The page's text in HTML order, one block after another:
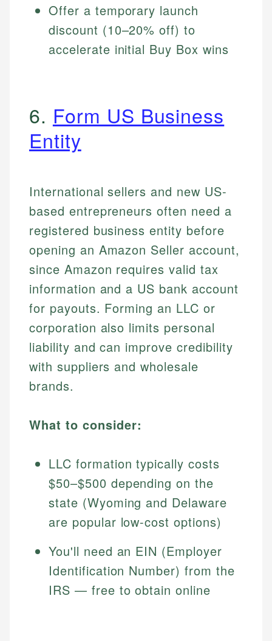
Offer a temporary launch
discount (10–20% off) to
accelerate initial Buy Box wins
6. Form US Business
Entity
International sellers and new US-
based entrepreneurs often need a
registered business entity before
opening an Amazon Seller account,
since Amazon requires valid tax
information and a US bank account
for payouts. Forming an LLC or
corporation also limits personal
liability and can improve credibility
with suppliers and wholesale
brands.
What to consider:
LLC formation typically costs
$50–$500 depending on the
state (Wyoming and Delaware
are popular low-cost options)
You'll need an EIN (Employer
Identification Number) from the
IRS — free to obtain online